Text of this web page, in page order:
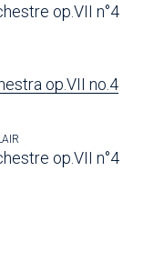
op.VII n°4
op.VII no.4
op.VII n°4